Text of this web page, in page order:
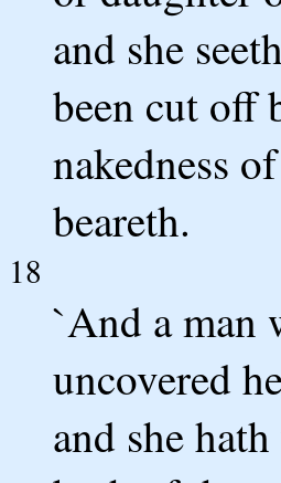
and she
been cut off
nakedness
beareth.
18
`And a man
uncovered
and she